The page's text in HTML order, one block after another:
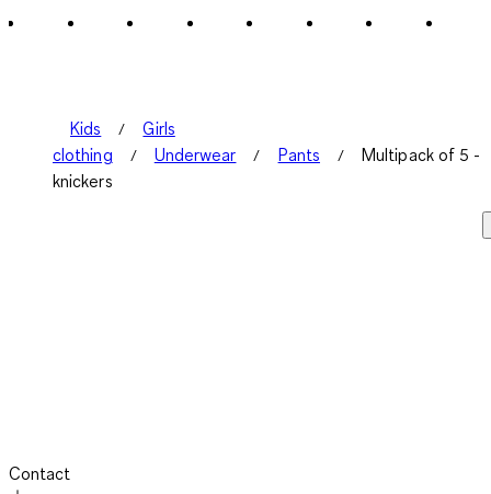
Kids
Girls
clothing
Underwear Pants
Multipack of 5 -
knickers
Contact